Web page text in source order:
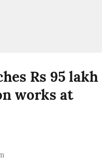
Rs 95 lakh
works at